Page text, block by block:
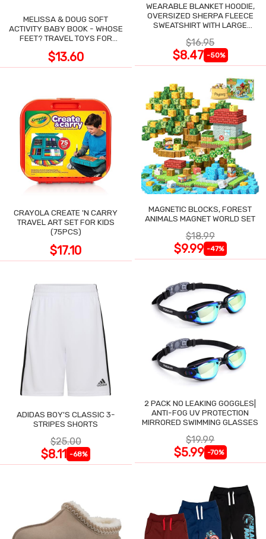
MELISSA & DOUG SOFT
ACTIVITY BABY BOOK - WHOSE
FEET? TRAVEL TOYS FOR
$13.60
WEARABLE BLANKET HOODIE,
OVERSIZED SHERPA FLEECE
SWEATSHIRT WITH LARGE
$16.95
$8.47 -50%
CRAYOLA CREATE 'N CARRY
TRAVEL ART SET FOR KIDS
(75PCS)
$17.10
MAGNETIC BLOCKS, FOREST
ANIMALS MAGNET WORLD SET
$18.99
$9.99 -47%
ADIDAS BOY'S CLASSIC 3-
STRIPES SHORTS
$25.00
$8.11 -68%
2 PACK NO LEAKING GOGGLES|
ANTI-FOG UV PROTECTION
MIRRORED SWIMMING GLASSES
$19.99
$5.99 -70%